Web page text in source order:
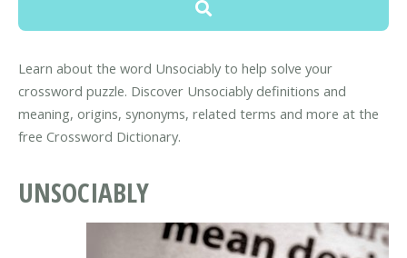
Learn about the word Unsociably to help solve your
crossword puzzle. Discover Unsociably definitions and
meaning, origins, synonyms, related terms and more at the
free Crossword Dictionary.
UNSOCIABLY